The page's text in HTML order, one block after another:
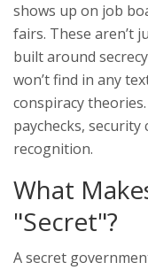
shows up on job
fairs. These aren’t
built around
won’t find in any
conspiracy
paychecks, security
recognition.
What
"Secret"?
A secret